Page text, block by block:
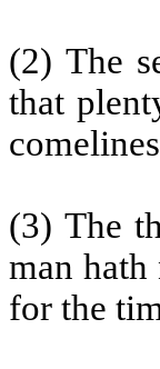
(2) The
that
(3) The
man
for the